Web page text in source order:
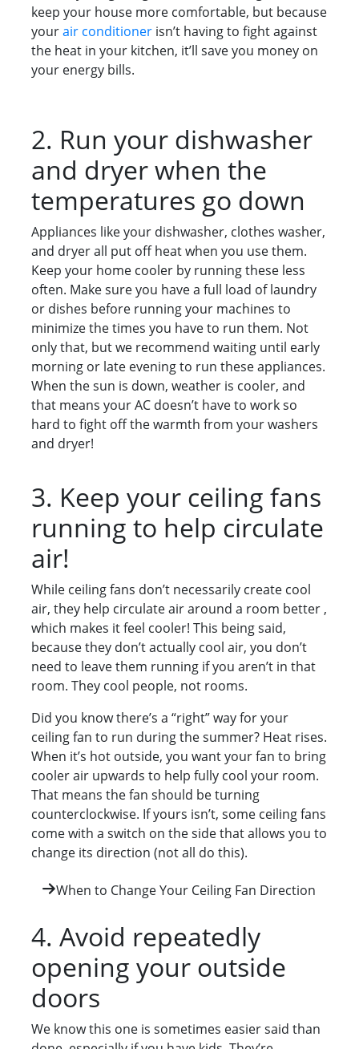
keep your house more comfortable, but because
yourair conditioner isn’t having to fight against
the heat in your kitchen, it’ll save you money on
your energy bills.
2. Run your dishwasher
and dryer when the
temperatures go down
Appliances like your dishwasher, clothes washer,
and dryer all put off heat when you use them.
Keep your home cooler by running these less
often. Make sure you have a full load of laundry
or dishes before running your machines to
minimize the times you have to run them. Not
only that, but we recommend waiting until early
morning or late evening to run these appliances.
When the sun is down, weather is cooler, and
that means your AC doesn’t have to work so
hard to fight off the warmth from your washers
and dryer!
3. Keep your ceiling fans
running to help circulate
air!
While ceiling fans don’t necessarily create cool
air, they help circulate air around a room better ,
which makes it feel cooler! This being said,
because they don’t actually cool air, you don’t
need to leave them running if you aren’t in that
room. They cool people, not rooms.
Did you know there’s a “right” way for your
ceiling fan to run during the summer? Heat rises.
When it’s hot outside, you want your fan to bring
cooler air upwards to help fully cool your room.
That means the fan should be turning
counterclockwise. If yours isn’t, some ceiling fans
come with a switch on the side that allows you to
change its direction (not all do this).
When to Change Your Ceiling Fan Direction
4. Avoid repeatedly
opening your outside
doors
We know this one is sometimes easier said than